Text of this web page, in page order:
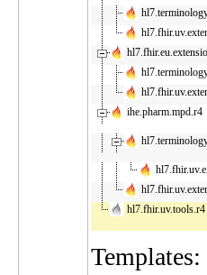
ihe.pharm.mpd.r4
hl7.fhir.uv.tools.r4